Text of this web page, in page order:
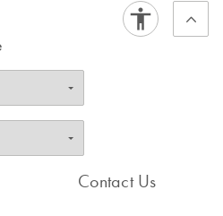
Contact Us